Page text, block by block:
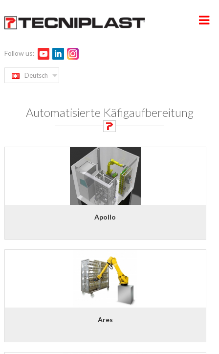
HOME
PRODUKTE
NACHHALTIGKEIT
Follow us:
Deutsch
Automatisierte Käfigaufbereitung
Apollo
Ares